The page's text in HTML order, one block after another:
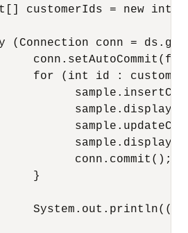
customerIds = new
(Connection conn =
for (int id :
conn.commit();
}